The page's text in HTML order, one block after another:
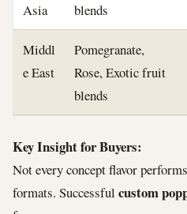
Asia
blends
Middl
e East
Pomegranate,
Rose, Exotic fruit
blends
Key Insight for Buyers:
Not every concept flavor
formats. Successful custom